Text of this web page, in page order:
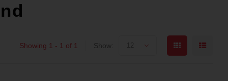
Showing 1 - 1 of 1 Show: 12